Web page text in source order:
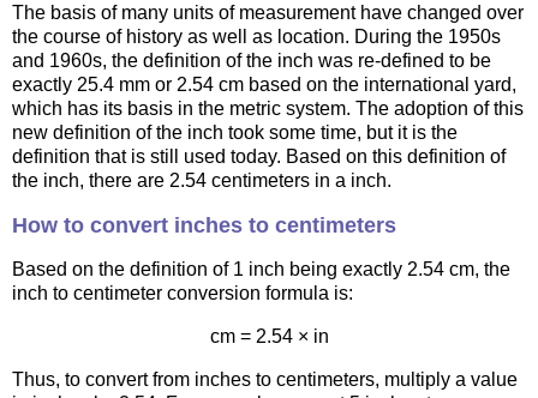
The basis of many units of measurement have changed over
the course of history as well as location. During the 1950s
and 1960s, the definition of the inch was re-defined to be
exactly 25.4 mm or 2.54 cm based on the international yard,
which has its basis in the metric system. The adoption of this
new definition of the inch took some time, but it is the
definition that is still used today. Based on this definition of
the inch, there are 2.54 centimeters in a inch.
How to convert inches to centimeters
Based on the definition of 1 inch being exactly 2.54 cm, the
inch to centimeter conversion formula is:
cm = 2.54 × in
Thus, to convert from inches to centimeters, multiply a value